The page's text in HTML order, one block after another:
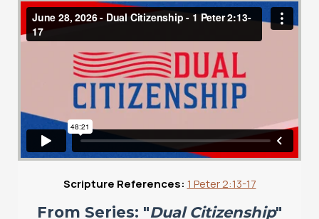
Scripture References: 1 Peter 2:13-17
From Series: "Dual Citizenship"